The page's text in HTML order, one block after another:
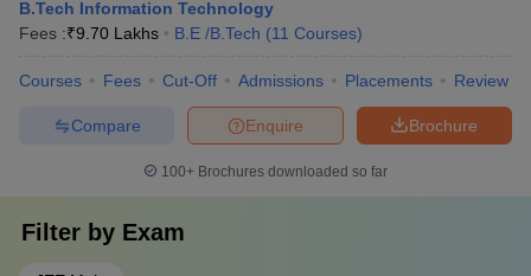
B.Tech Information Technology
Fees :₹9.70 Lakhs B.E /B.Tech (11 Courses)
Courses Fees Cut-Off Admissions Placements Review
Brochure
Enquire
Compare
100+ Brochures downloaded so far
Filter by Exam